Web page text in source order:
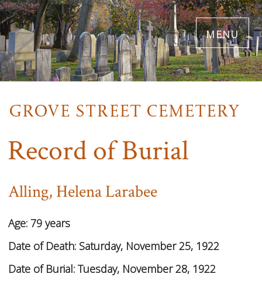
Skip
to
main
content
menu
Record of Burial
Alling, Helena Larabee
Age: 79 years
Date of Death: Saturday, November 25, 1922
Date of Burial: Tuesday, November 28, 1922